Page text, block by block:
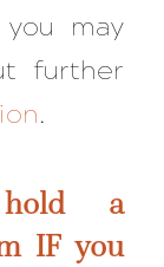
you may
further
.
hold a
IF you